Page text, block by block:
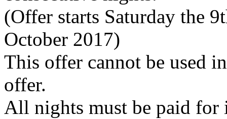
(Offer starts Saturday the
October 2017)
This offer cannot be used
offer.
All nights must be paid for